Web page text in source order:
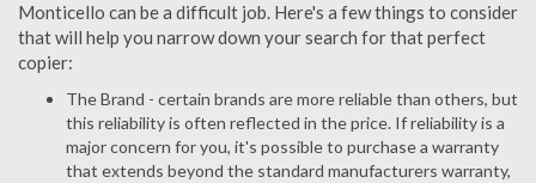
Monticello can be a difficult job. Here's a few things to consider
that will help you narrow down your search for that perfect
copier:
The Brand - certain brands are more reliable than others, but
this reliability is often reflected in the price. If reliability is a
major concern for you, it's possible to purchase a warranty
that extends beyond the standard manufacturers warranty,